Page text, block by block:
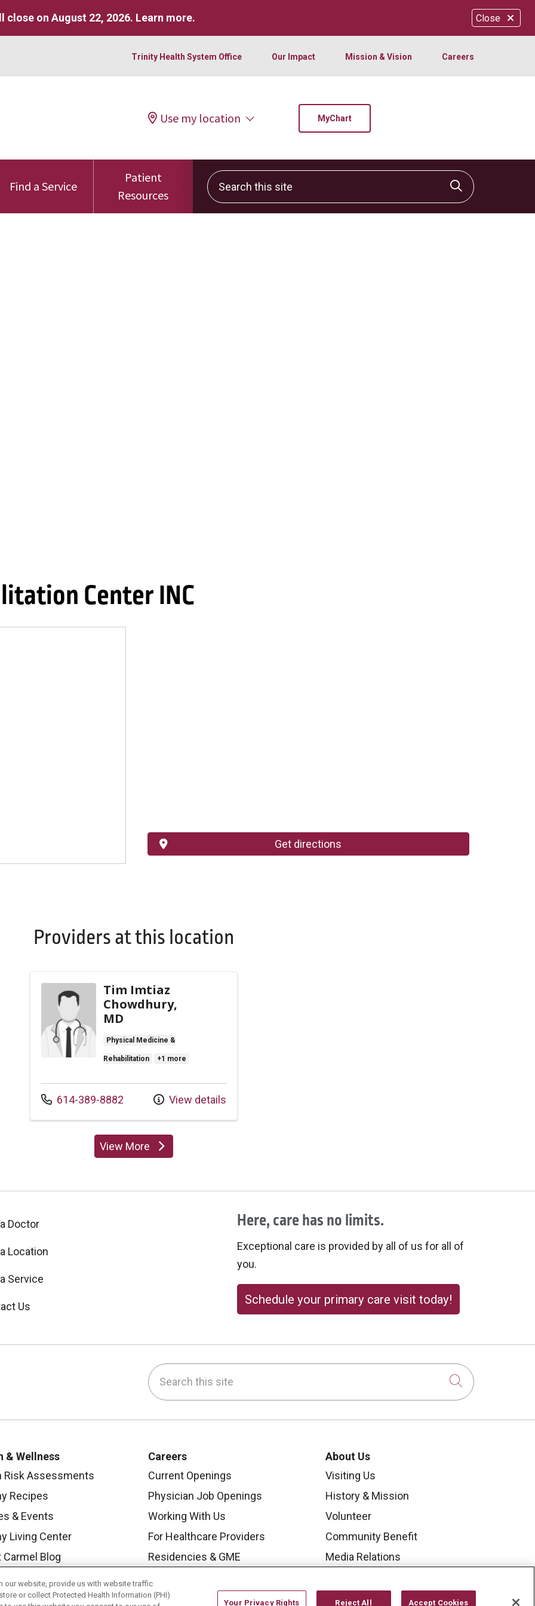
Close
close on August 22, 2026. Learn more.
Trinity Health System Office Our Impact Mission & Vision Careers
Use my location MyChart
Find a Service
Patient
Resources
Search this site
Click to
Center INC
Get directions
Providers at this location
Tim Imtiaz
Chowdhury,
MD
Physical Medicine &
Rehabilitation +1 more
Call us at
614-389-8882 View details
View Moreproviders
Doctor
Location
Service
Us
Here, care has no limits.
Exceptional care is provided by all of us for all of
you.
Schedule your primary care visit today!
LinkedIn Search this site
Click to
& Wellness
Risk Assessments
Recipes
& Events
Living Center
Carmel Blog
Careers
Current Openings
Physician Job Openings
Working With Us
For Healthcare Providers
Residencies & GME
About Us
Visiting Us
History & Mission
Volunteer
Community Benefit
Media Relations
our website, provide us with website traffic
or collect Protected Health Information (PHI)
Your Privacy Rights Reject All Accept Cookies